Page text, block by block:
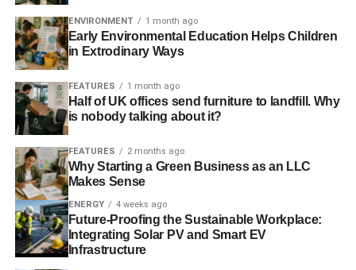
· Feel Connected to Nature
When you live in an ecologically friendly home, you can
bring the beauty of nature inside via the huge windows
and balconies. As a result, even if you are restricted to an
inner environment, you may enjoy the beauty of nature
and make the most of natural light. This is ideal,
especially if your house is in the suburbs, where you may
enjoy spectacular views of the setting sun and lush flora
and animals.
· Improve the Indoor
ENVIRONMENT 1 month ago
Early Environmental Education Helps Children
in Extrodinary Ways
FEATURES 1 month ago
Half of UK offices send furniture to landfill. Why
is nobody talking about it?
FEATURES 2 months ago
Why Starting a Green Business as an LLC
Makes Sense
ENERGY 4 weeks ago
Future-Proofing the Sustainable Workplace:
Integrating Solar PV and Smart EV
Infrastructure